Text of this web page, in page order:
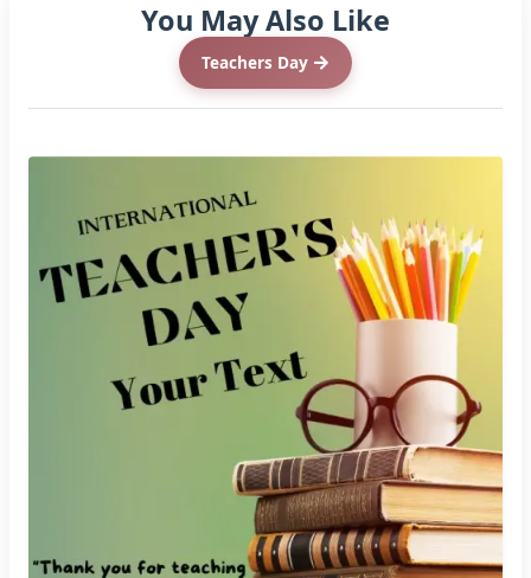
You May Also Like
Teachers Day